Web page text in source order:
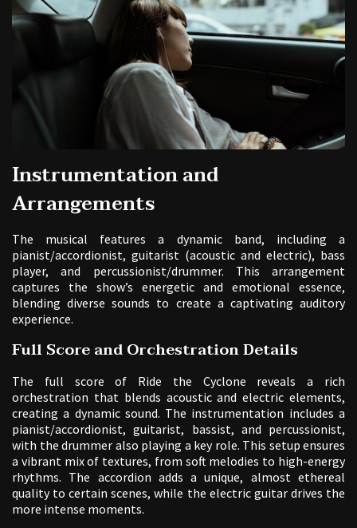
Instrumentation and
Arrangements
The musical features a dynamic band, including a
pianist/accordionist, guitarist (acoustic and electric), bass
player, and percussionist/drummer. This arrangement
captures the show’s energetic and emotional essence,
blending diverse sounds to create a captivating auditory
experience.
Full Score and Orchestration Details
The full score of Ride the Cyclone reveals a rich
orchestration that blends acoustic and electric elements,
creating a dynamic sound. The instrumentation includes a
pianist/accordionist, guitarist, bassist, and percussionist,
with the drummer also playing a key role. This setup ensures
a vibrant mix of textures, from soft melodies to high-energy
rhythms. The accordion adds a unique, almost ethereal
quality to certain scenes, while the electric guitar drives the
more intense moments.